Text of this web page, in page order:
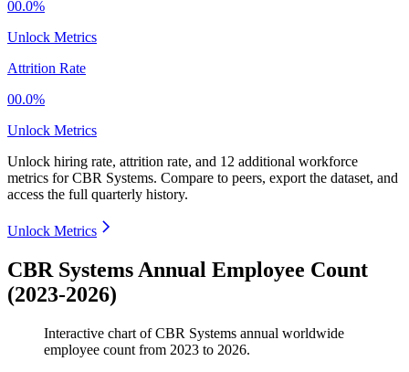
00.0%
Unlock Metrics
Attrition Rate
00.0%
Unlock Metrics
Unlock hiring rate, attrition rate, and 12 additional workforce
metrics forCBR Systems. Compare to peers, export the dataset, and
access the full quarterly history.
Unlock Metrics
CBR Systems Annual Employee Count
(2023-2026)
Interactive chart ofCBR Systems annual worldwide
employee count from 2023 to 2026.